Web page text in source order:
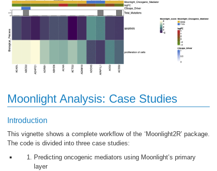
Moonlight Analysis: Case Studies
Introduction
This vignette shows a complete workflow of the ‘Moonlight2R’ package.
The code is divided into three case studies:
Predicting oncogenic mediators using Moonlight’s primary
layer